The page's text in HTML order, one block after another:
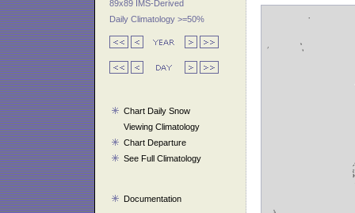
89x89 IMS-Derived
Daily Climatology >=50%
Chart Daily Snow
Viewing Climatology
Chart Departure
See Full Climatology
Documentation